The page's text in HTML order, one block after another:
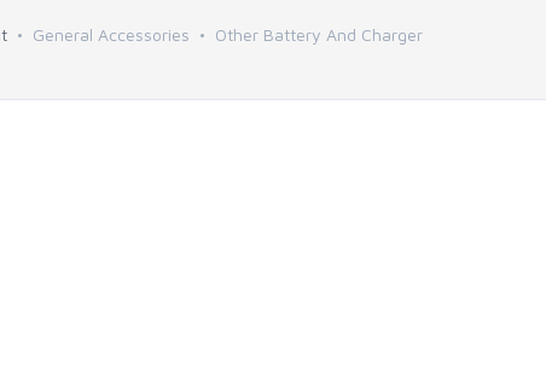
General Accessories Other Battery And Charger